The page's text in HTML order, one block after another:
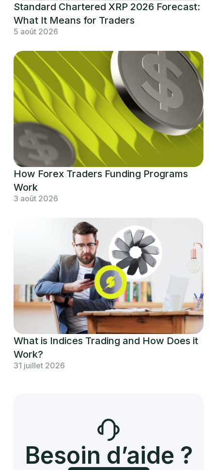
Standard Chartered XRP 2026 Forecast:
What It Means for Traders
5 août 2026
How Forex Traders Funding Programs
Work
3 août 2026
What is Indices Trading and How Does it
Work?
31 juillet 2026
Besoin d’aide ?